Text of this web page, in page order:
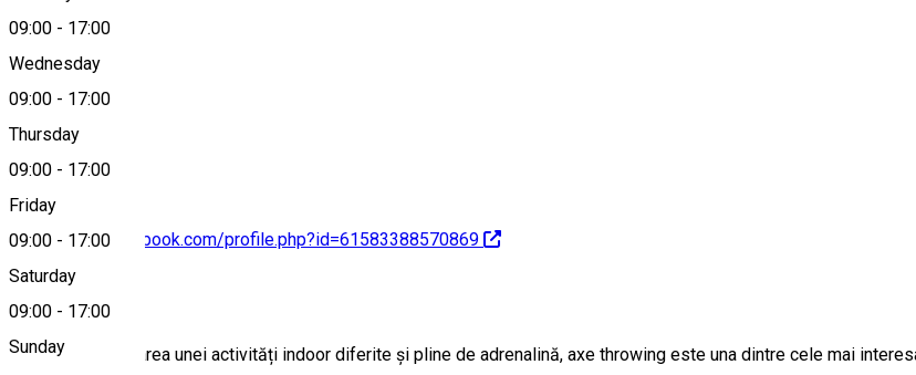
09:00 - 17:00
Wednesday
09:00 - 17:00
Thursday
09:00 - 17:00
Friday
09:00 - 17:00
Saturday
09:00 - 17:00
Sunday
https://www.facebook.com/profile.php?id=61583388570869
About
Dacă ești în căutarea unei activități indoor diferite și pline de adrenalină, axe throwing este una dintre cele mai